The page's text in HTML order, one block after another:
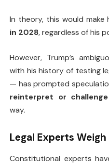
In theory, this would make
in 2028, regardless of his
However, Trump’s
with his history of testing
— has prompted
reinterpret or challenge
way.
Legal Experts Weigh
Constitutional experts